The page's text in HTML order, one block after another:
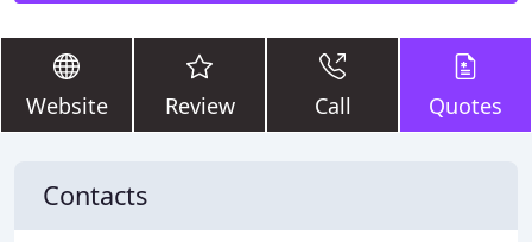
Website Review Call Quotes
Contacts